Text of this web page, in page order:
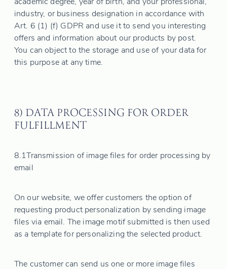
academic degree, year of birth, and your professional,
industry, or business designation in accordance with
Art. 6 (1) (f) GDPR and use it to send you interesting
offers and information about our products by post.
You can object to the storage and use of your data for
this purpose at any time.
8) DATA PROCESSING FOR ORDER
FULFILLMENT
8.1 Transmission of image files for order processing by
email
On our website, we offer customers the option of
requesting product personalization by sending image
files via email. The image motif submitted is then used
as a template for personalizing the selected product.
The customer can send us one or more image files